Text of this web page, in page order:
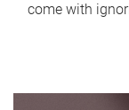
come with